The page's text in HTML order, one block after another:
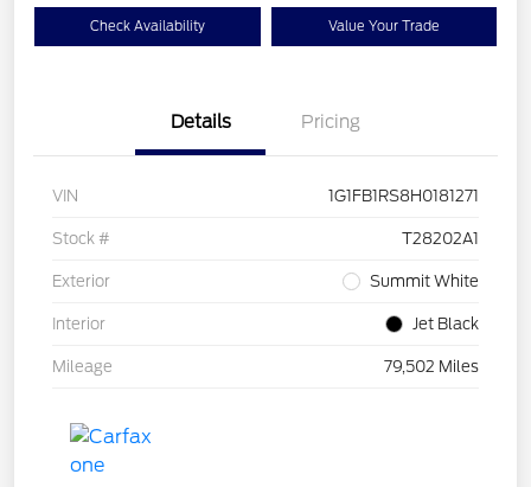
Check Availability Value Your Trade
Details Pricing
VIN 1G1FB1RS8H0181271
Stock # T28202A1
Exterior Summit White
Interior Jet Black
Mileage 79,502 Miles